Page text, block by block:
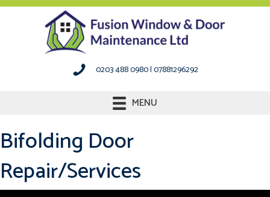
0203 488 0980|07881296292
MENU
Bifolding Door
Repair/Services